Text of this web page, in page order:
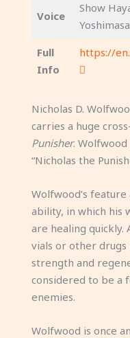
Voice
Show
Full
Info
https://
Nicholas D.
carries a huge
Punisher. Wolfwood
“Nicholas the
Wolfwood’s
ability, in which his
are healing quickly.
vials or other
strength and
considered to be a
enemies.
Wolfwood is once